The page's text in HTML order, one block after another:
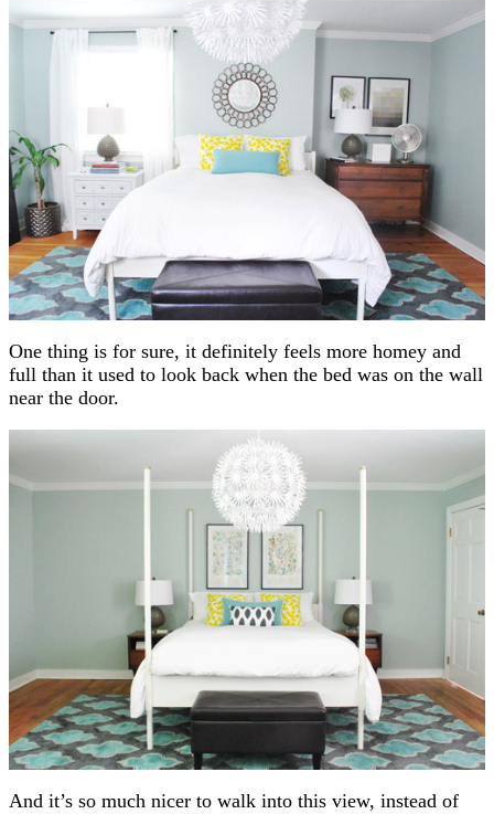
One thing is for sure, it definitely feels more homey and
full than it used to look back when the bed was on the wall
near the door.
And it’s so much nicer to walk into this view, instead of